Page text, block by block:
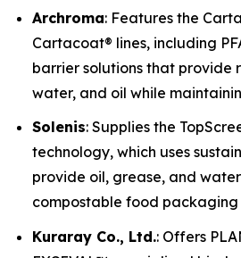
Archroma: Features the
Cartacoat® lines, including
barrier solutions that provide
water, and oil while
Solenis: Supplies the
technology, which uses
provide oil, grease, and
compostable food
Kuraray Co., Ltd.: Offers